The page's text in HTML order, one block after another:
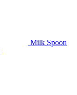
Milk Spoon